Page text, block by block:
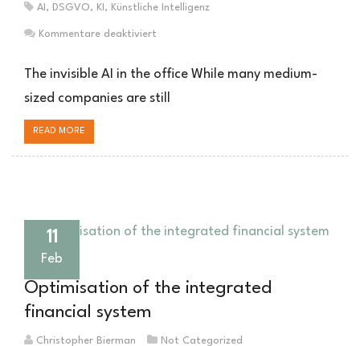
AI , DSGVO, KI , Künstliche Intelligenz
Kommentare deaktiviert
im
4
die
The invisible AI in the office While many medium-
sized companies are still
READ MORE
11
Feb
Optimisation of the integrated
financial system
Christopher Bierman Not Categorized